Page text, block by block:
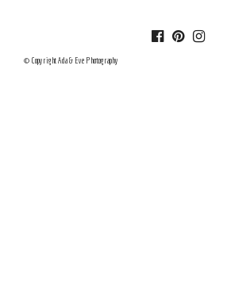
© Copyright Ada & Eve Photography